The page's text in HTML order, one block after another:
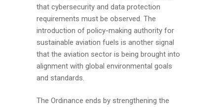
that cybersecurity and data protection
requirements must be observed. The
introduction of policy-making authority for
sustainable aviation fuels is another signal
that the aviation sector is being brought into
alignment with global environmental goals
and standards.
The Ordinance ends by strengthening the